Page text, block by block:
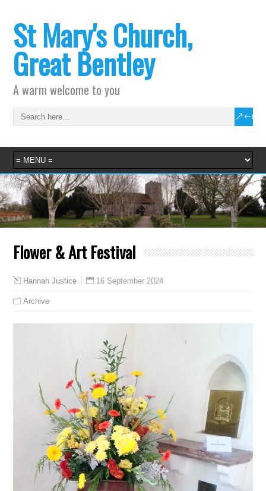
St Mary's Church,
Great Bentley
A warm welcome to you
Flower & Art Festival
Hannah Justice 16 September 2024
Archive